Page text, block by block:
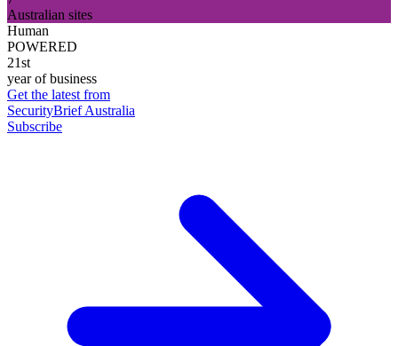
Australian sites
Human
POWERED
21st
year of business
Get the latest from
SecurityBrief Australia
Subscribe